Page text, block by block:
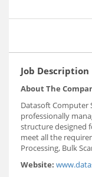
Job Description
About The
Datasoft Computer
professionally
structure designed
meet all the
Processing, Bulk
Website: